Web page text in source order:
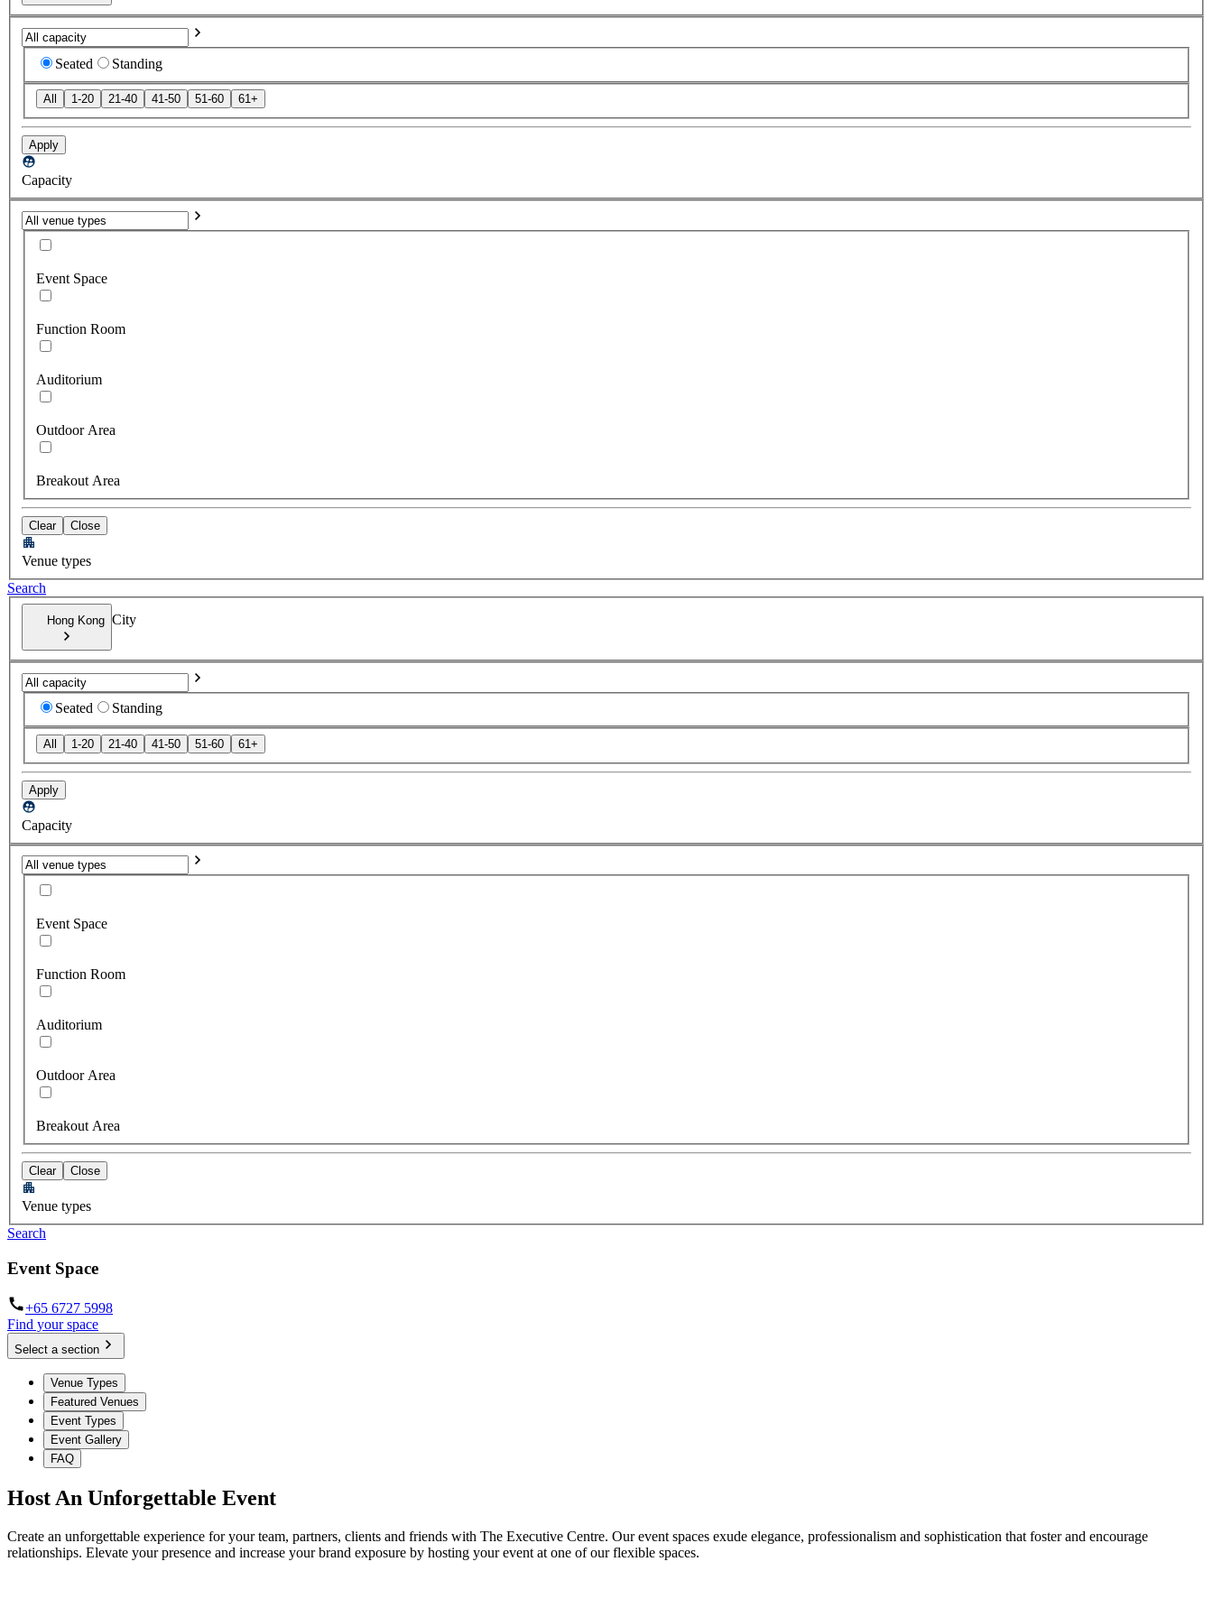
Seated Standing
All 1-20 21-40 41-50 51-60 61+
Apply
Capacity
Event Space
Function Room
Auditorium
Outdoor Area
Breakout Area
Clear Close
Venue types
Search
Hong Kong City
Seated Standing
All 1-20 21-40 41-50 51-60 61+
Apply
Capacity
Event Space
Function Room
Auditorium
Outdoor Area
Breakout Area
Clear Close
Venue types
Search
Event Space
+65 6727 5998
Find your space
Select a section
Venue Types
Featured Venues
Event Types
Event Gallery
FAQ
Host An Unforgettable Event
Create an unforgettable experience for your team, partners, clients and friends with The Executive Centre. Our event spaces exude elegance, professionalism and sophistication that foster and encourage
relationships. Elevate your presence and increase your brand exposure by hosting your event at one of our flexible spaces.